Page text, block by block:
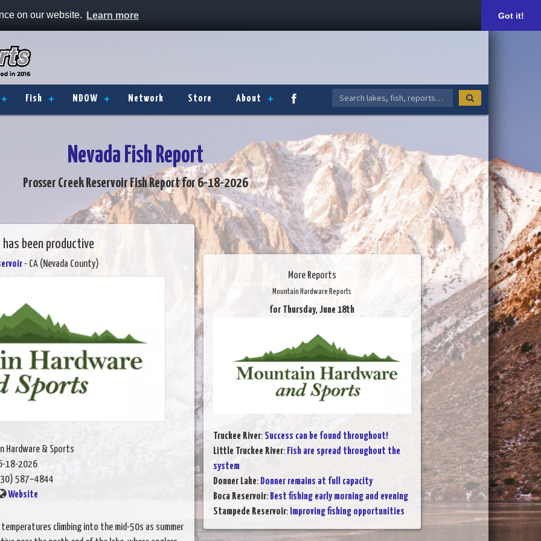
on our website. Learn more Got it!
Fish NDOW Network Store About
Nevada Fish Report
Prosser Creek Reservoir Fish Report for 6-18-2026
been productive
- CA (Nevada County)
Hardware & Sports
18-2026
587–4844
Website
climbing into the mid-50s as summer
More Reports
Mountain Hardware Reports
for Thursday, June 18th
Truckee River: Success can be found throughout!
Little Truckee River: Fish are spread throughout the
system
Donner Lake: Donner remains at full capacity
Boca Reservoir: Best fishing early morning and evening
Stampede Reservoir: Improving fishing opportunities